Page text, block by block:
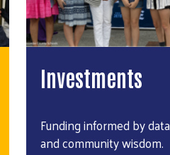
Investments
Funding informed by data
and community wisdom.